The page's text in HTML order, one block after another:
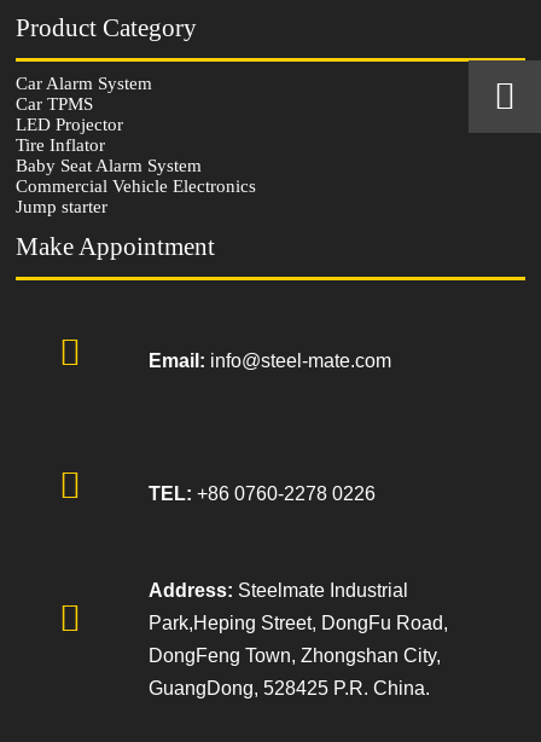
Product Category
Car Alarm System
Car TPMS
LED Projector
Tire Inflator
Baby Seat Alarm System
Commercial Vehicle Electronics
Jump starter
Make Appointment
 Email: info@steel-mate.com
 TEL: +86 0760-2278 0226

Address: Steelmate Industrial
Park,Heping Street, DongFu Road,
DongFeng Town, Zhongshan City,
GuangDong, 528425 P.R. China.

